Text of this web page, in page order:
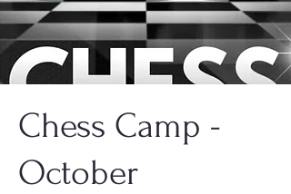
Chess Camp -
October